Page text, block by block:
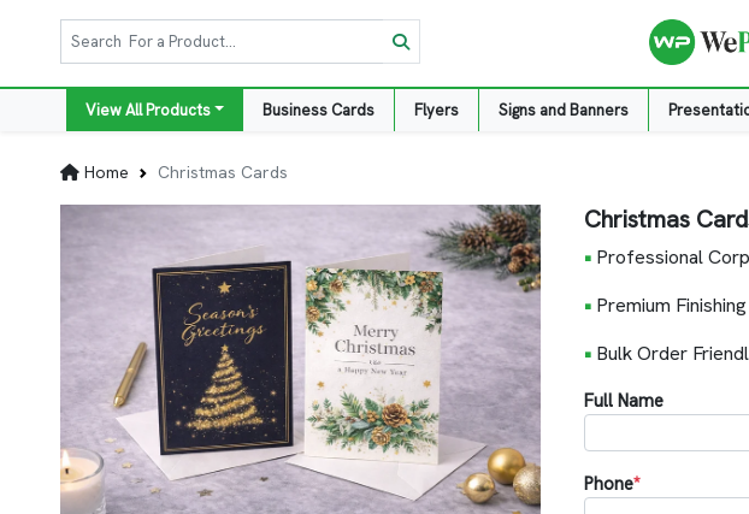
View All Products Business Cards Flyers Signs and Banners
Home Christmas Cards
Christmas
• Professional
• Premium
• Bulk Order
Full Name
Phone*